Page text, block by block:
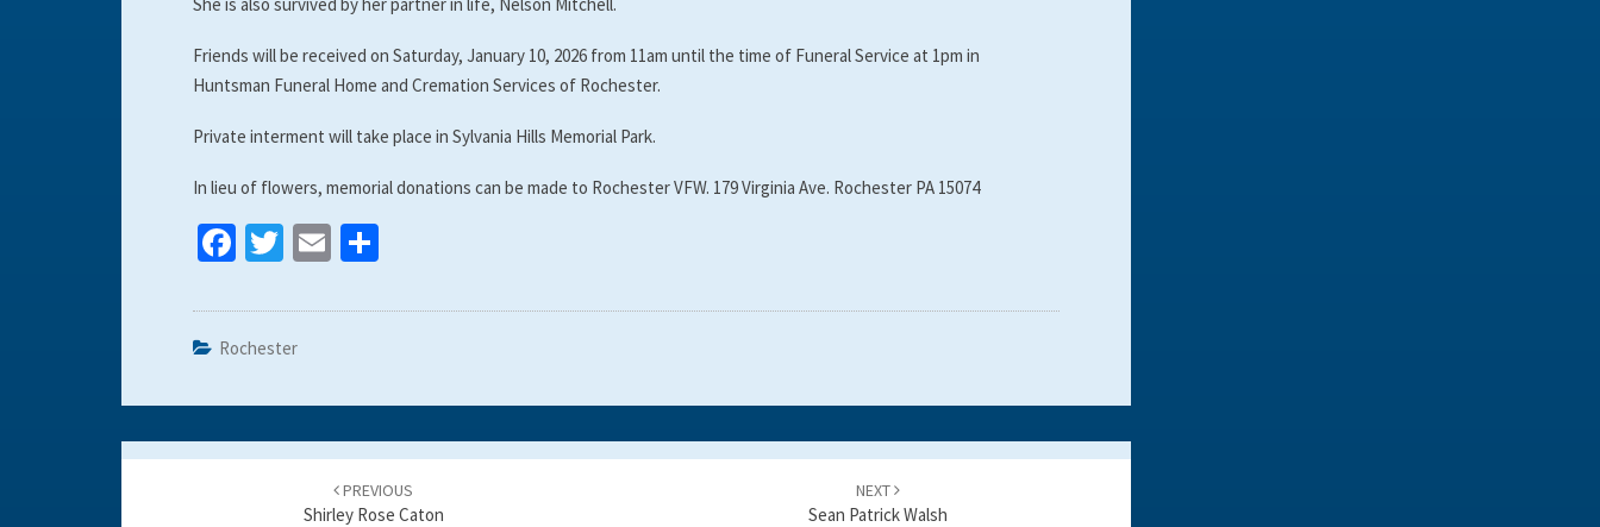
Friends will be received on Saturday, January 10, 2026 from 11am until the time of Funeral Service at 1pm in
Huntsman Funeral Home and Cremation Services of Rochester.
Private interment will take place in Sylvania Hills Memorial Park.
In lieu of flowers, memorial donations can be made to Rochester VFW. 179 Virginia Ave. Rochester PA 15074
Fa
b
o
o
k
T
tt
er
E
ai ar
Rochester
Post
PREVIOUS
Shirley Rose Caton
NEXT
Sean Patrick Walsh